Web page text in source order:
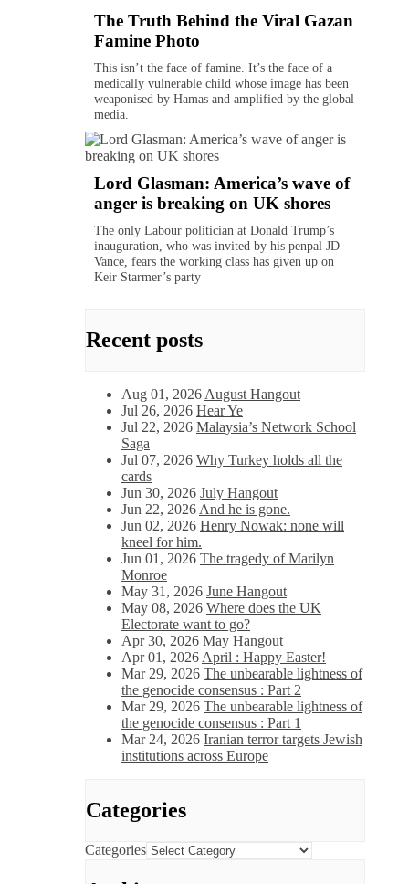
The Truth Behind the Viral Gazan
Famine Photo
This isn’t the face of famine. It’s the face of a
medically vulnerable child whose image has been
weaponised by Hamas and amplified by the global
media.
Lord Glasman: America’s wave of
anger is breaking on UK shores
The only Labour politician at Donald Trump’s
inauguration, who was invited by his penpal JD
Vance, fears the working class has given up on
Keir Starmer’s party
Recent posts
Aug 01, 2026 August Hangout
Jul 26, 2026 Hear Ye
Jul 22, 2026 Malaysia’s Network School
Saga
Jul 07, 2026 Why Turkey holds all the
cards
Jun 30, 2026 July Hangout
Jun 22, 2026 And he is gone.
Jun 02, 2026 Henry Nowak: none will
kneel for him.
Jun 01, 2026 The tragedy of Marilyn
Monroe
May 31, 2026 June Hangout
May 08, 2026 Where does the UK
Electorate want to go?
Apr 30, 2026 May Hangout
Apr 01, 2026 April : Happy Easter!
Mar 29, 2026 The unbearable lightness of
the genocide consensus : Part 2
Mar 29, 2026 The unbearable lightness of
the genocide consensus : Part 1
Mar 24, 2026 Iranian terror targets Jewish
institutions across Europe
Categories
Categories